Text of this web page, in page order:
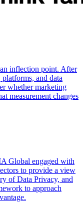
inflection point. After
and data
whether marketing
measurement changes
Global engaged with
to provide a view
of Data Privacy, and
to approach